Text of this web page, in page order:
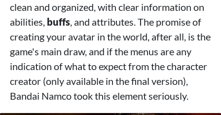
clean and organized, with clear information on
abilities, buffs , and attributes. The promise of
creating your avatar in the world, after all, is the
game's main draw, and if the menus are any
indication of what to expect from the character
creator (only available in the final version),
Bandai Namco took this element seriously.